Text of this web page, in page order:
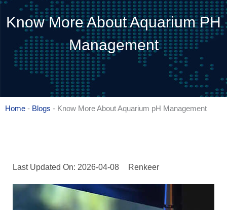
Know More About Aquarium PH
Management
Home - Blogs - Know More About Aquarium pH Management
Last Updated On: 2026-04-08 Renkeer